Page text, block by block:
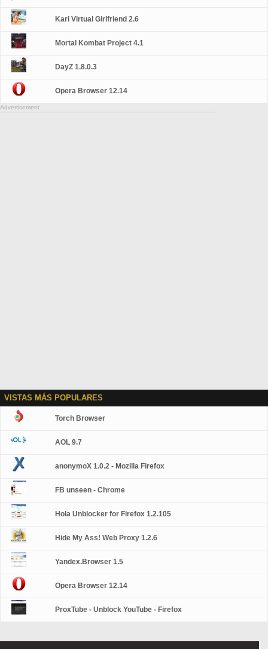
Kari Virtual Girlfriend 2.6
Mortal Kombat Project 4.1
DayZ 1.8.0.3
Opera Browser 12.14
Advertisement
VISTAS MÁS POPULARES
Torch Browser
AOL 9.7
anonymoX 1.0.2 - Mozilla Firefox
FB unseen - Chrome
Hola Unblocker for Firefox 1.2.105
Hide My Ass! Web Proxy 1.2.6
Yandex.Browser 1.5
Opera Browser 12.14
ProxTube - Unblock YouTube - Firefox